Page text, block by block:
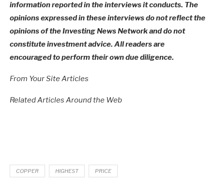
information reported in the interviews it conducts. The
opinions expressed in these interviews do not reflect the
opinions of the Investing News Network and do not
constitute investment advice. All readers are
encouraged to perform their own due diligence.
From Your Site Articles
Related Articles Around the Web
COPPER HIGHEST PRICE